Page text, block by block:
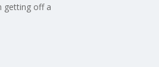
getting off a